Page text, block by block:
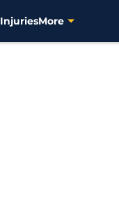
InjuriesMore